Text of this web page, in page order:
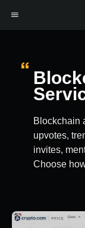
Blockchain
upvotes,
invites,
Choose